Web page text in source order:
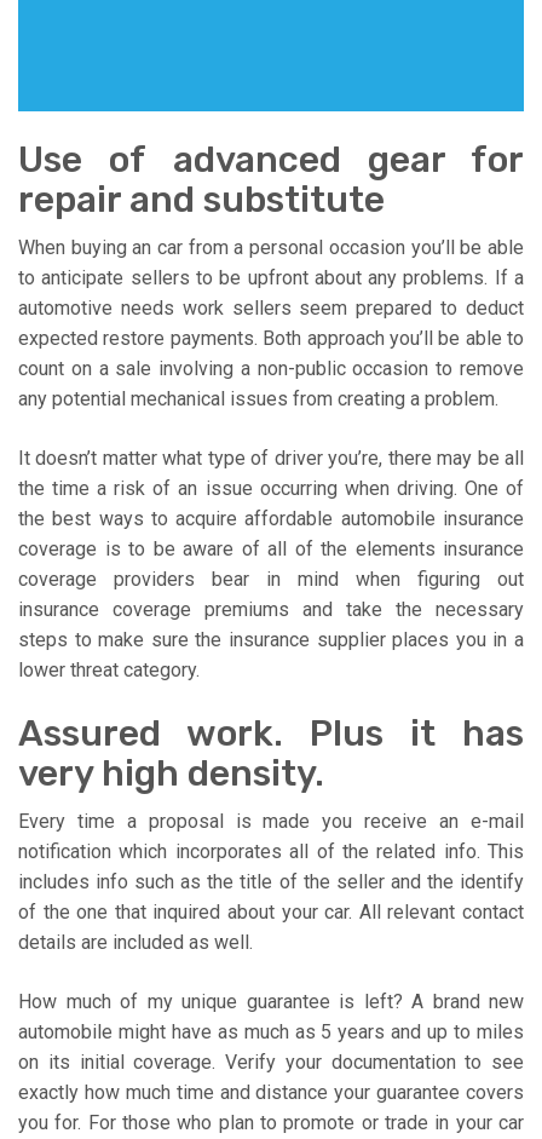
Use of advanced gear for
repair and substitute
When buying an car from a personal occasion you’ll be able
to anticipate sellers to be upfront about any problems. If a
automotive needs work sellers seem prepared to deduct
expected restore payments. Both approach you’ll be able to
count on a sale involving a non-public occasion to remove
any potential mechanical issues from creating a problem.
It doesn’t matter what type of driver you’re, there may be all
the time a risk of an issue occurring when driving. One of
the best ways to acquire affordable automobile insurance
coverage is to be aware of all of the elements insurance
coverage providers bear in mind when figuring out
insurance coverage premiums and take the necessary
steps to make sure the insurance supplier places you in a
lower threat category.
Assured work. Plus it has
very high density.
Every time a proposal is made you receive an e-mail
notification which incorporates all of the related info. This
includes info such as the title of the seller and the identify
of the one that inquired about your car. All relevant contact
details are included as well.
How much of my unique guarantee is left? A brand new
automobile might have as much as 5 years and up to miles
on its initial coverage. Verify your documentation to see
exactly how much time and distance your guarantee covers
you for. For those who plan to promote or trade in your car